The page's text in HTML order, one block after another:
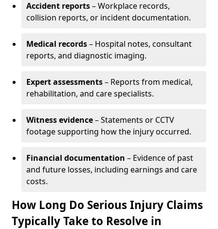
Accident reports– Workplace records,
collision reports, or incident documentation.
Medical records– Hospital notes, consultant
reports, and diagnostic imaging.
Expert assessments– Reports from medical,
rehabilitation, and care specialists.
Witness evidence– Statements or CCTV
footage supporting how the injury occurred.
Financial documentation – Evidence of past
and future losses, including earnings and care
costs.
How Long Do Serious Injury Claims
Typically Take to Resolve in